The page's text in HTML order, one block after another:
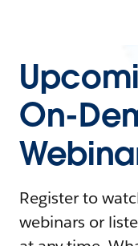
On-
Register to
webinars or